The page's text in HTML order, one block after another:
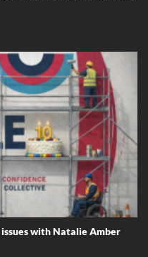
with Natalie Amber